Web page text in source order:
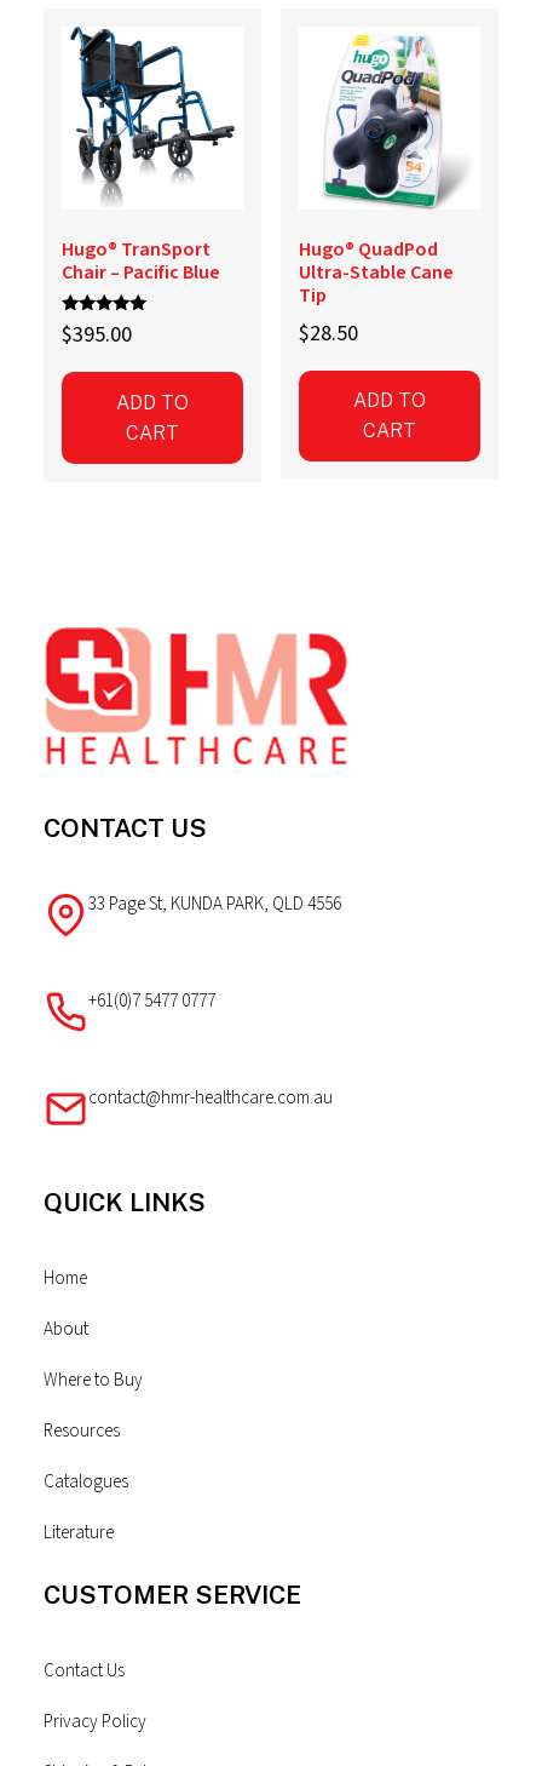
Hugo® TranSport
Chair – Pacific Blue
Rated
5.00
$395.00
ADD TO
CART
Hugo® QuadPod
Ultra-Stable Cane
Tip
$28.50
ADD TO
CART
Footer
CONTACT US
33 Page St, KUNDA PARK, QLD 4556
+61(0)7 5477 0777
contact@hmr-healthcare.com.au
QUICK LINKS
Home
About
Where to Buy
Resources
Catalogues
Literature
CUSTOMER SERVICE
Contact Us
Privacy Policy